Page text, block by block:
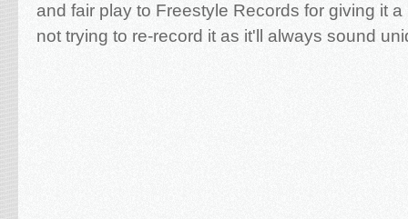
and fair play to Freestyle Records for giving it
not trying to re-record it as it'll always sound